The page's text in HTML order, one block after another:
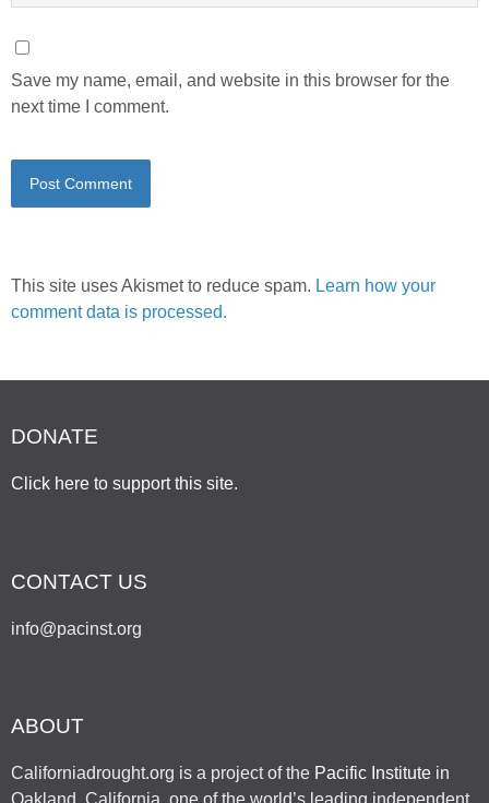
Save my name, email, and website in this browser for the
next time I comment.
This site uses Akismet to reduce spam. Learn how your
comment data is processed.
DONATE
Click here to support this site.
CONTACT US
info@pacinst.org
ABOUT
Californiadrought.org is a project of the Pacific Institute in